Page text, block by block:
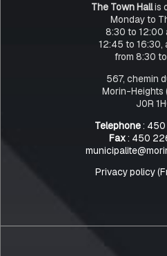
The Town Hallis
Monday to
8:30 to 12:00
12:45 to 16:30,
from 8:30
567, chemin
Morin-Heights
J0R
Telephone:
Fax: 450
Privacy policy